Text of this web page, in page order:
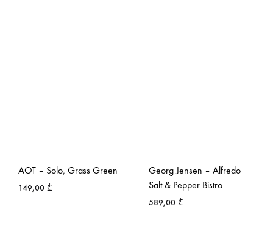
AOT – Solo, Grass Green
149,00 ₾
Georg Jensen – Alfredo
Salt & Pepper Bistro
589,00 ₾